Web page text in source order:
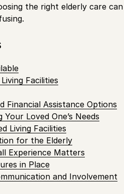
the right elderly care can
Facilities
Financial Assistance Options
Loved One’s Needs
Living Facilities
for the Elderly
Experience Matters
in Place
and Involvement